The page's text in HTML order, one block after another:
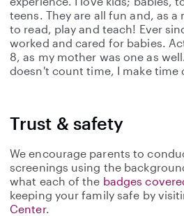
teens. They are all fun and, as
to read, play and teach! Ever
worked and cared for babies.
8, as my mother was one as
doesn't count time, I make time
Trust & safety
We encourage parents to
screenings using the
what each of the badges
keeping your family safe by
Center.